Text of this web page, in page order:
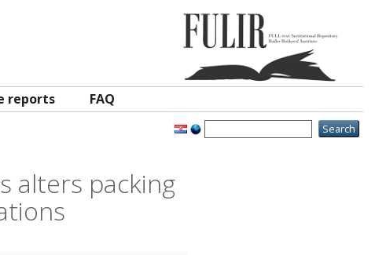
reports FAQ
alters packing